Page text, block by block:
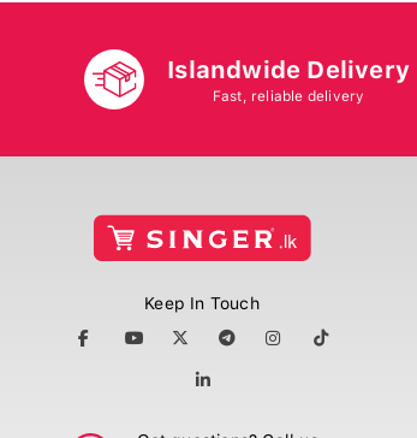
Islandwide Delivery
Fast, reliable delivery
Keep In Touch